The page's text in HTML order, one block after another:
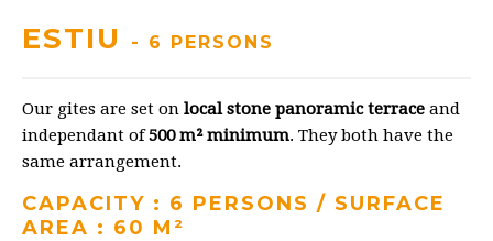
ESTIU - 6 PERSONS
Our gites are set on local stone panoramic terrace and
independant of500 m² minimum. They both have the
same arrangement.
CAPACITY : 6 PERSONS / SURFACE
AREA : 60 M²